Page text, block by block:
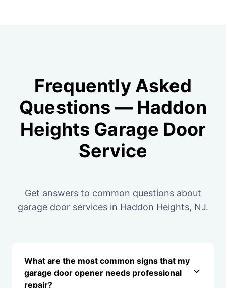
Frequently Asked
Questions — Haddon
Heights Garage Door
Service
Get answers to common questions about
garage door services in Haddon Heights, NJ.
What are the most common signs that my
garage door opener needs professional
repair?